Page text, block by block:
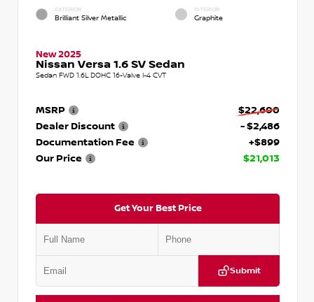
EXTERIOR
Brilliant Silver Metallic
INTERIOR
Graphite
New 2025
Nissan Versa 1.6 SV Sedan
Sedan FWD 1.6L DOHC 16-Valve I-4 CVT
MSRP
$22,600
Dealer Discount
- $2,486
Documentation Fee
+$899
Our Price
$21,013
Get Your Best Price
Submit